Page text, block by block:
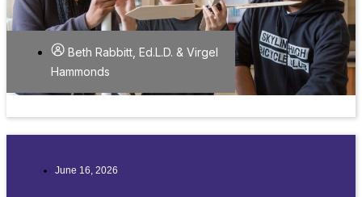
Beth Rabbitt, Ed.L.D. & Virgel
Hammonds
June 16, 2026